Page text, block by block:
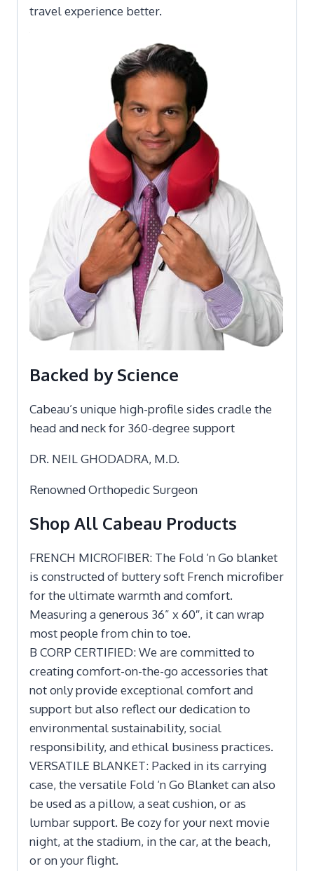
travel experience better.
Backed by Science
Cabeau’s unique high-profile sides cradle the
head and neck for 360-degree support
DR. NEIL GHODADRA, M.D.
Renowned Orthopedic Surgeon
Shop All Cabeau Products
FRENCH MICROFIBER: The Fold ‘n Go blanket
is constructed of buttery soft French microfiber
for the ultimate warmth and comfort.
Measuring a generous 36” x 60″, it can wrap
most people from chin to toe.
B CORP CERTIFIED: We are committed to
creating comfort-on-the-go accessories that
not only provide exceptional comfort and
support but also reflect our dedication to
environmental sustainability, social
responsibility, and ethical business practices.
VERSATILE BLANKET: Packed in its carrying
case, the versatile Fold ‘n Go Blanket can also
be used as a pillow, a seat cushion, or as
lumbar support. Be cozy for your next movie
night, at the stadium, in the car, at the beach,
or on your flight.